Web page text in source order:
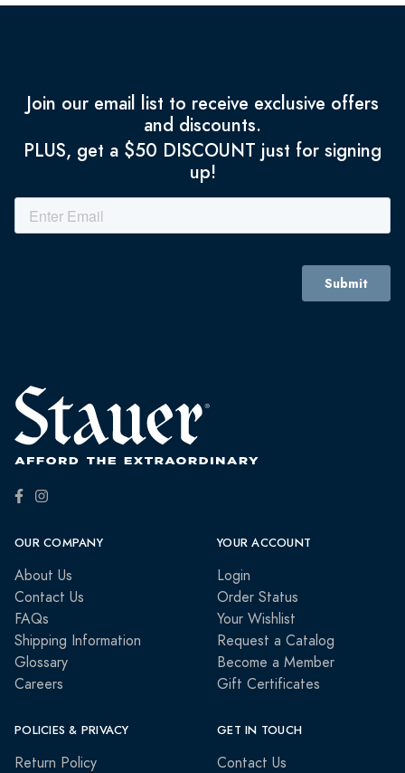
Join our email list to receive exclusive offers
and discounts.
PLUS, get a $50 DISCOUNT just for signing
up!
OUR COMPANY
About Us
Contact Us
FAQs
Shipping Information
Glossary
Careers
YOUR ACCOUNT
Login
Order Status
Your Wishlist
Request a Catalog
Become a Member
Gift Certificates
POLICIES & PRIVACY
Return Policy
GET IN TOUCH
Contact Us